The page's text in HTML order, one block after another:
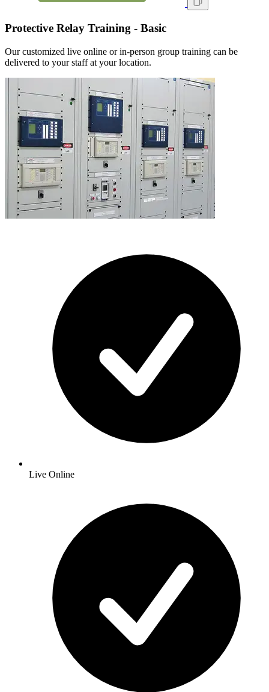
Protective Relay Training - Basic
Our customized live online or in‑person group training can be
delivered to your staff at your location.
Live Online